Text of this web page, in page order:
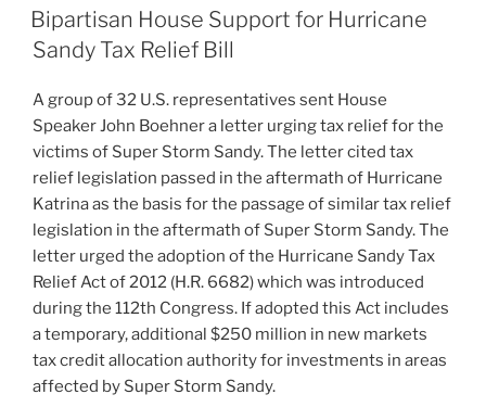
e
dI
e
b
o
o
k
l
e
ON
Bipartisan House Support for Hurricane
Sandy Tax Relief Bill
A group of 32 U.S. representatives sent House
Speaker John Boehner a letter urging tax relief for the
victims of Super Storm Sandy. The letter cited tax
relief legislation passed in the aftermath of Hurricane
Katrina as the basis for the passage of similar tax relief
legislation in the aftermath of Super Storm Sandy. The
letter urged the adoption of the Hurricane Sandy Tax
Relief Act of 2012 (H.R. 6682) which was introduced
during the 112th Congress. If adopted this Act includes
a temporary, additional $250 million in new markets
tax credit allocation authority for investments in areas
affected by Super Storm Sandy.